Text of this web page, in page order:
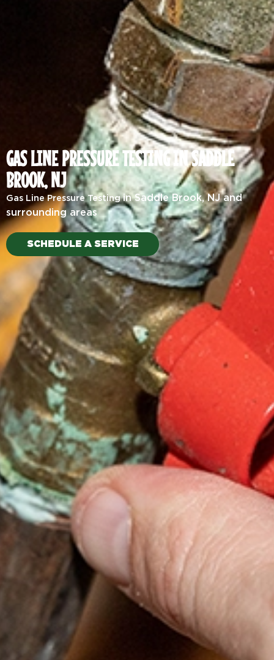
GAS LINE PRESSURE TESTING IN SADDLE
BROOK, NJ
Gas Line Pressure Testingin Saddle Brook, NJ and
surrounding areas
SCHEDULE A SERVICE